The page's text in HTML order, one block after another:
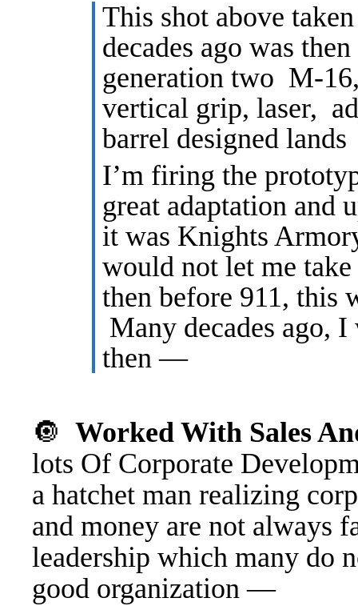
This shot above
decades ago was
generation two M-
vertical grip, laser,
barrel designed
I’m firing the
great adaptation and
it was Knights
would not let me
then before 911, this
Many decades ago,
then —
🔘 Worked With Sales
lots Of Corporate
a hatchet man realizing
and money are not always
leadership which many do
good organization —